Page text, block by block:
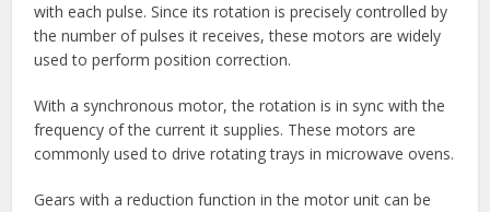
with each pulse. Since its rotation is precisely controlled by
the number of pulses it receives, these motors are widely
used to perform position correction.
With a synchronous motor, the rotation is in sync with the
frequency of the current it supplies. These motors are
commonly used to drive rotating trays in microwave ovens.
Gears with a reduction function in the motor unit can be